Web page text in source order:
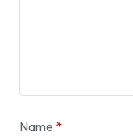
Name *